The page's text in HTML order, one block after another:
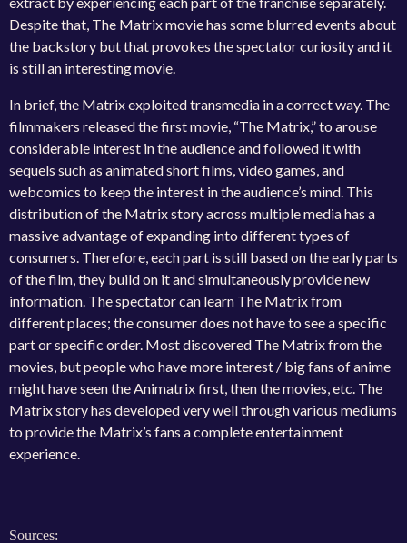
Despite that, The Matrix movie has some blurred events about
the backstory but that provokes the spectator curiosity and it
is still an interesting movie.
In brief, the Matrix exploited transmedia in a correct way. The
filmmakers released the first movie, “The Matrix,” to arouse
considerable interest in the audience and followed it with
sequels such as animated short films, video games, and
webcomics to keep the interest in the audience’s mind. This
distribution of the Matrix story across multiple media has a
massive advantage of expanding into different types of
consumers. Therefore, each part is still based on the early parts
of the film, they build on it and simultaneously provide new
information. The spectator can learn The Matrix from
different places; the consumer does not have to see a specific
part or specific order. Most discovered The Matrix from the
movies, but people who have more interest / big fans of anime
might have seen the Animatrix first, then the movies, etc. The
Matrix story has developed very well through various mediums
to provide the Matrix’s fans a complete entertainment
experience.
Sources: